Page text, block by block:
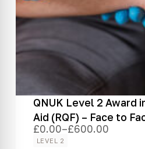
QNUK Level 2 Award
Aid (RQF) – Face to
£0.00–£600.00
Price
range:
LEVEL 2